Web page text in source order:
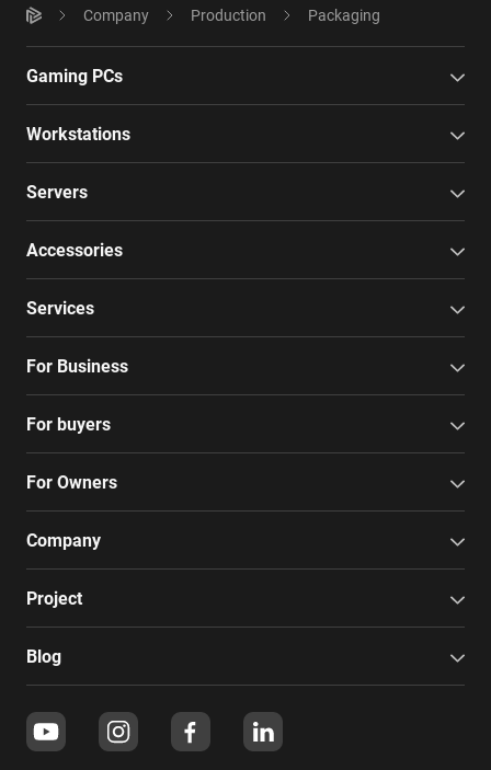
Company Production Packaging
Gaming PCs
Workstations
Servers
Accessories
Services
For Business
For buyers
For Owners
Company
Project
Blog